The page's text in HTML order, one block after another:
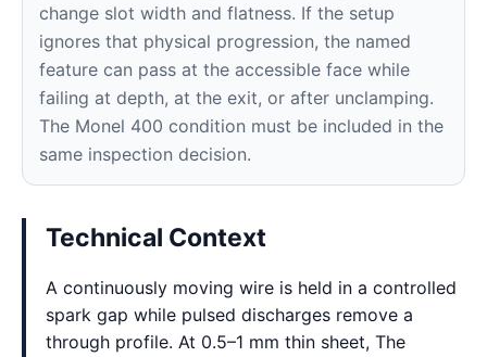
change slot width and flatness. If the setup
ignores that physical progression, the named
feature can pass at the accessible face while
failing at depth, at the exit, or after unclamping.
The Monel 400 condition must be included in the
same inspection decision.
Technical Context
A continuously moving wire is held in a controlled
spark gap while pulsed discharges remove a
through profile. At 0.5–1 mm thin sheet, The